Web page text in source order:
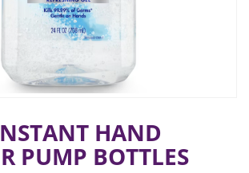
HAND
PUMP BOTTLES